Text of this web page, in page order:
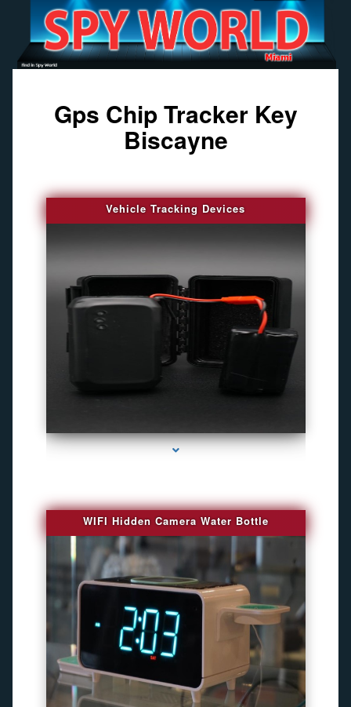
Gps Chip Tracker Key
Biscayne
Vehicle Tracking Devices
WIFI Hidden Camera Water Bottle